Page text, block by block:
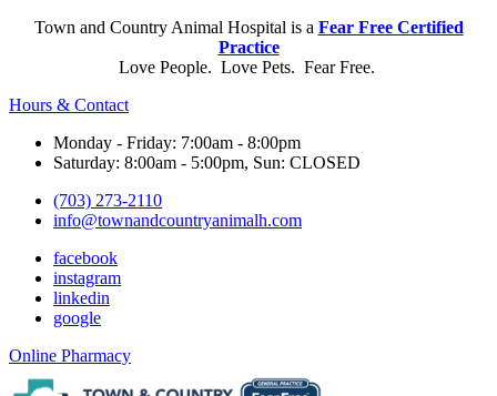
Town and Country Animal Hospital is a Fear Free Certified
Practice
Love People. Love Pets. Fear Free.
Hours & Contact
Monday - Friday: 7:00am - 8:00pm
Saturday: 8:00am - 5:00pm, Sun: CLOSED
(703) 273-2110
info@townandcountryanimalh.com
facebook
instagram
linkedin
google
Button
Bar
Online Pharmacy